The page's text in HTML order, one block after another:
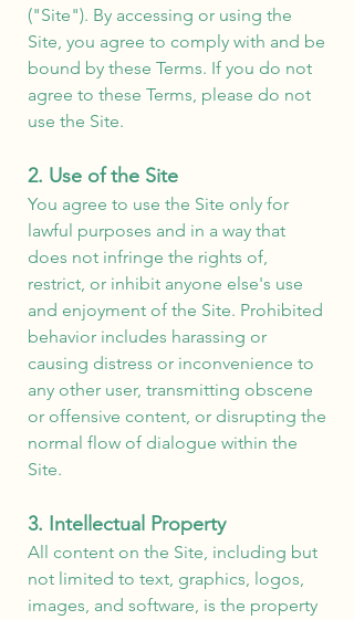
("Site"). By accessing or using the
Site, you agree to comply with and be
bound by these Terms. If you do not
agree to these Terms, please do not
use the Site.
2. Use of the Site
You agree to use the Site only for
lawful purposes and in a way that
does not infringe the rights of,
restrict, or inhibit anyone else's use
and enjoyment of the Site. Prohibited
behavior includes harassing or
causing distress or inconvenience to
any other user, transmitting obscene
or offensive content, or disrupting the
normal flow of dialogue within the
Site.
3. Intellectual Property
All content on the Site, including but
not limited to text, graphics, logos,
images, and software, is the property